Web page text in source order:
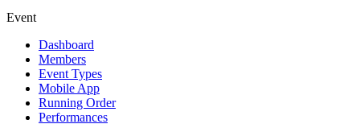
Event
Dashboard
Members
Event Types
Mobile App
Running Order
Performances